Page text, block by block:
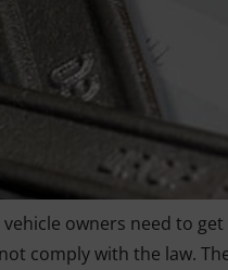
owners need to
comply with the law.